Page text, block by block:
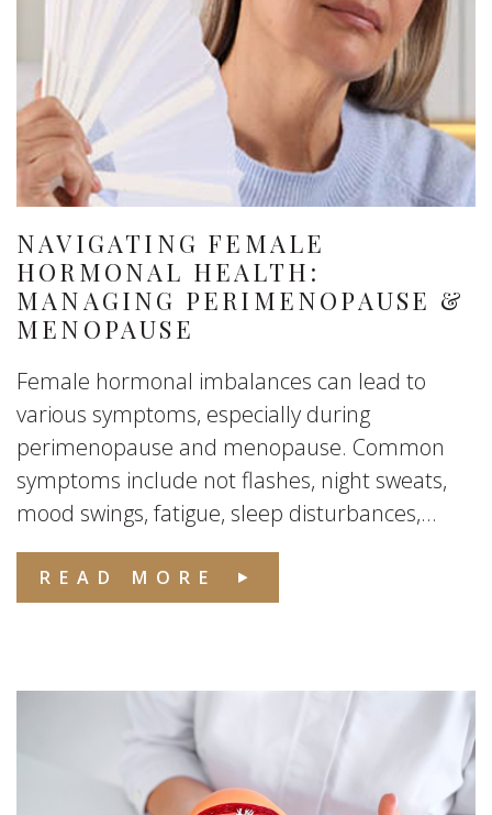
NAVIGATING FEMALE
HORMONAL HEALTH:
MANAGING PERIMENOPAUSE &
MENOPAUSE
Female hormonal imbalances can lead to
various symptoms, especially during
perimenopause and menopause. Common
symptoms include not flashes, night sweats,
mood swings, fatigue, sleep disturbances,...
READ MORE